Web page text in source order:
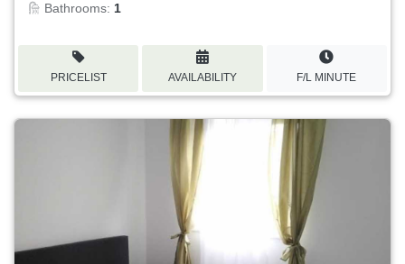
Bathrooms: 1
PRICELIST AVAILABILITY F/L MINUTE